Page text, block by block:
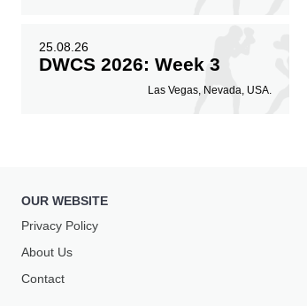
25.08.26
DWCS 2026: Week 3
Las Vegas, Nevada, USA.
OUR WEBSITE
Privacy Policy
About Us
Contact